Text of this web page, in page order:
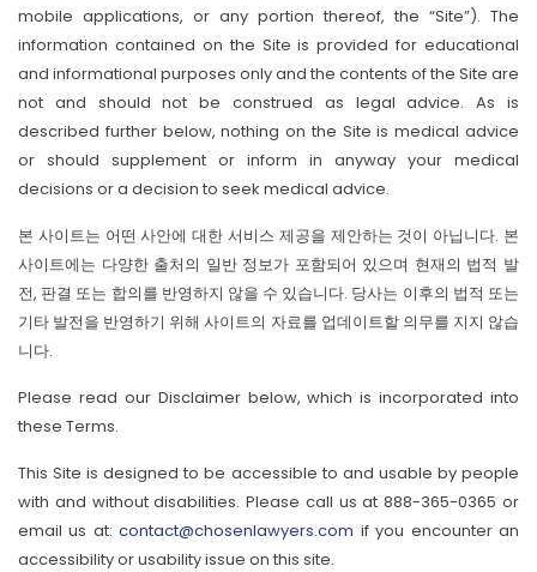
mobile applications, or any portion thereof, the “Site”). The
information contained on the Site is provided for educational
and informational purposes only and the contents of the Site are
not and should not be construed as legal advice. As is
described further below, nothing on the Site is medical advice
or should supplement or inform in anyway your medical
decisions or a decision to seek medical advice.
본 사이트는 어떤 사안에 대한 서비스 제공을 제안하는 것이 아닙니다. 본
사이트에는 다양한 출처의 일반 정보가 포함되어 있으며 현재의 법적 발
전, 판결 또는 합의를 반영하지 않을 수 있습니다. 당사는 이후의 법적 또는
기타 발전을 반영하기 위해 사이트의 자료를 업데이트할 의무를 지지 않습
니다.
Please read our Disclaimer below, which is incorporated into
these Terms.
This Site is designed to be accessible to and usable by people
with and without disabilities. Please call us at 888-365-0365 or
email us at:contact@chosenlawyers.com if you encounter an
accessibility or usability issue on this site.